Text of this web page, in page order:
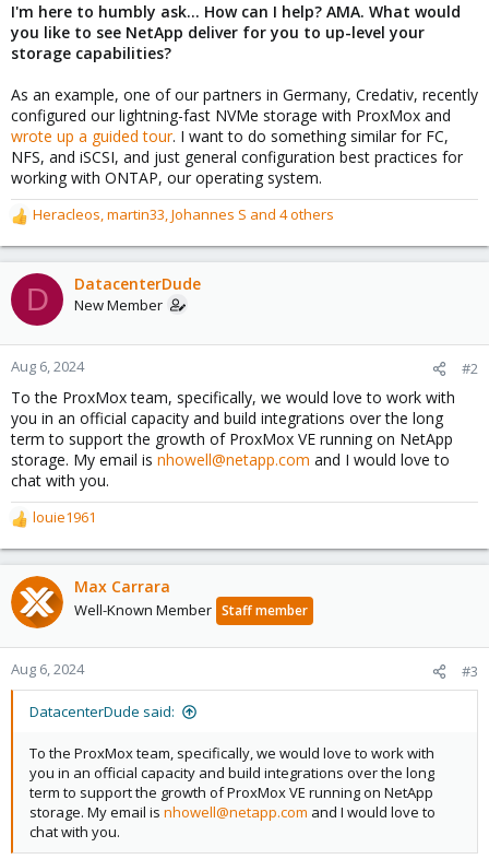
I'm here to humbly ask... How can I help? AMA. What would
you like to see NetApp deliver for you to up-level your
storage capabilities?
As an example, one of our partners in Germany, Credativ, recently
configured our lightning-fast NVMe storage with ProxMox and
wrote up a guided tour. I want to do something similar for FC,
NFS, and iSCSI, and just general configuration best practices for
working with ONTAP, our operating system.
R
e
a
c
t
o
n
:
Heracleos,martin33,Johannes S and 4 others
D DatacenterDude
New Member
Aug 6, 2024 #2
To the ProxMox team, specifically, we would love to work with
you in an official capacity and build integrations over the long
term to support the growth of ProxMox VE running on NetApp
storage. My email is nhowell@netapp.com and I would love to
chat with you.
R
e
a
c
t
o
n
louie1961
Max Carrara
Well-Known Member Staff member
Aug 6, 2024 #3
DatacenterDude said:
To the ProxMox team, specifically, we would love to work with
you in an official capacity and build integrations over the long
term to support the growth of ProxMox VE running on NetApp
storage. My email is nhowell@netapp.com and I would love to
chat with you.